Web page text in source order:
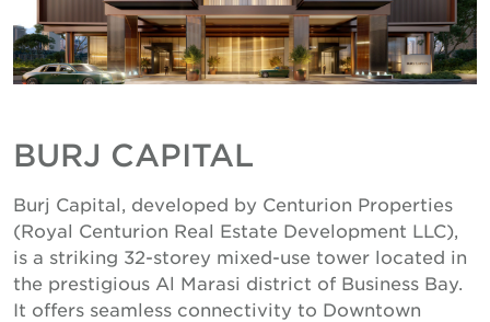
BURJ CAPITAL
Burj Capital, developed by Centurion Properties
(Royal Centurion Real Estate Development LLC),
is a striking 32-storey mixed-use tower located in
the prestigious Al Marasi district of Business Bay.
It offers seamless connectivity to Downtown